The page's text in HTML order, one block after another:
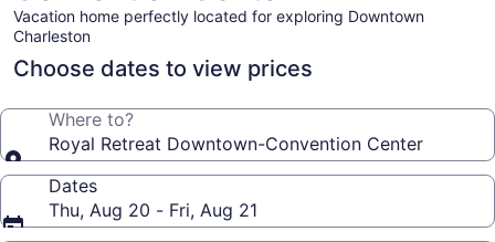
Vacation home perfectly located for exploring Downtown
Charleston
Choose dates to view prices
Where to?
Royal Retreat Downtown-Convention Center
Dates
Thu, Aug 20 - Fri, Aug 21